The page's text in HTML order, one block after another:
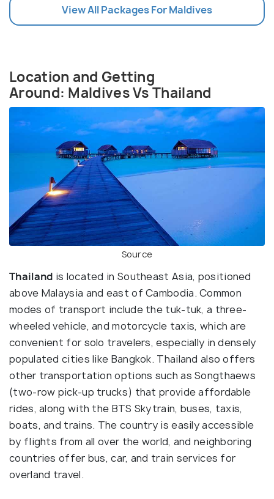
View All Packages For Maldives
Location and Getting
Around: Maldives Vs Thailand
Source
Thailand is located in Southeast Asia, positioned
above Malaysia and east of Cambodia. Common
modes of transport include the tuk-tuk, a three-
wheeled vehicle, and motorcycle taxis, which are
convenient for solo travelers, especially in densely
populated cities like Bangkok. Thailand also offers
other transportation options such as Songthaews
(two-row pick-up trucks) that provide affordable
rides, along with the BTS Skytrain, buses, taxis,
boats, and trains. The country is easily accessible
by flights from all over the world, and neighboring
countries offer bus, car, and train services for
overland travel.